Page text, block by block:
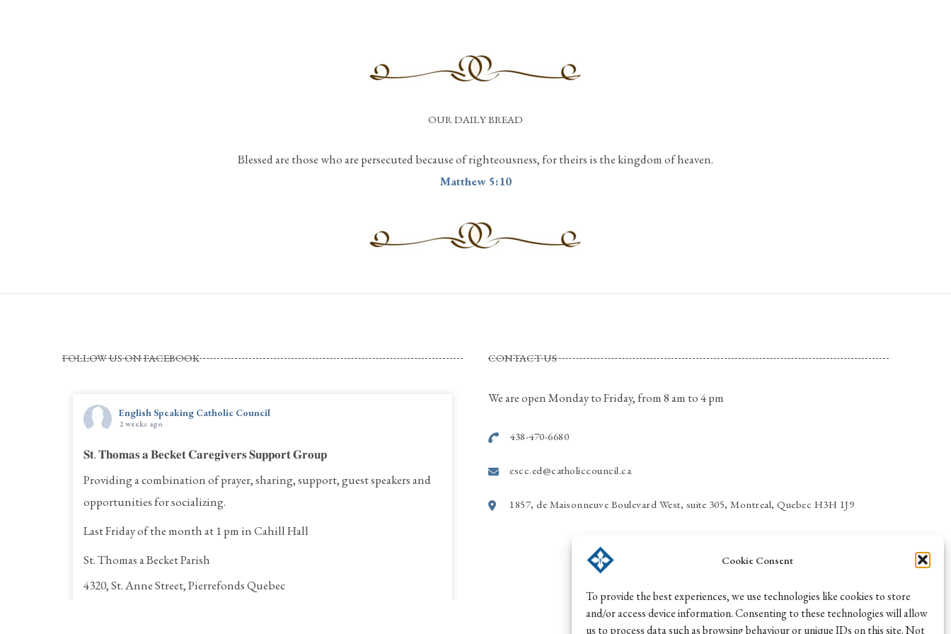
Cookie Consent
To provide the best experiences, we use technologies like cookies to store
and/or access device information. Consenting to these technologies will allow
us to process data such as browsing behaviour or unique IDs on this site. Not
OUR DAILY BREAD
Blessed are those who are persecuted because of righteousness, for theirs is the kingdom of heaven.
Matthew 5:10
FOLLOW US ON FACEBOOK
English Speaking Catholic Council
2 weeks ago
𝐒𝐭. 𝐓𝐡𝐨𝐦𝐚𝐬 𝐚 𝐁𝐞𝐜𝐤𝐞𝐭 𝐂𝐚𝐫𝐞𝐠𝐢𝐯𝐞𝐫𝐬 𝐒𝐮𝐩𝐩𝐨𝐫𝐭 𝐆𝐫𝐨𝐮𝐩
Providing a combination of prayer, sharing, support, guest speakers and
opportunities for socializing.
Last Friday of the month at 1 pm in Cahill Hall
St. Thomas a Becket Parish
4320, St. Anne Street, Pierrefonds Quebec
CONTACT US
We are open Monday to Friday, from 8 am to 4 pm
438-470-6680
escc.ed@catholiccouncil.ca
1857, de Maisonneuve Boulevard West, suite 305, Montreal, Quebec H3H 1J9